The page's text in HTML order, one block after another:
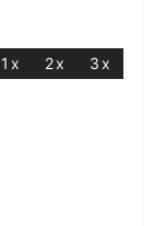
1x 2x 3x